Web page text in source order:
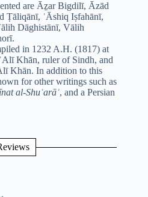
are Āẕar Bigdilī, Āzād
Ṭāliqānī, ʿĀshiq Iṣfahānī,
Dāghistānī, Vālih
in 1232 A.H. (1817) at
Khān, ruler of Sindh, and
Khān. In addition to this
for other writings such as
al-Shuʿarāʾ, and a Persian